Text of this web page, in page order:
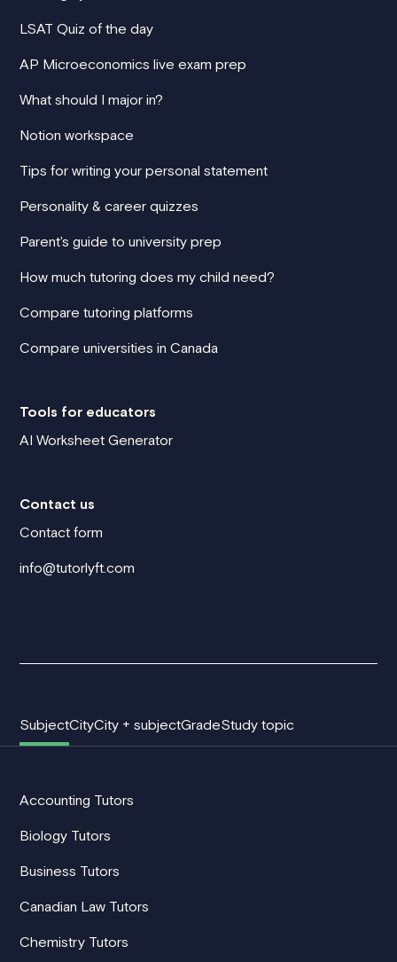
LSAT Quiz of the day
AP Microeconomics live exam prep
What should I major in?
Notion workspace
Tips for writing your personal statement
Personality & career quizzes
Parent's guide to university prep
How much tutoring does my child need?
Compare tutoring platforms
Compare universities in Canada
Tools for educators
AI Worksheet Generator
Contact us
Contact form
info@tutorlyft.com
SubjectCityCity + subjectGradeStudy topic
Accounting Tutors
Biology Tutors
Business Tutors
Canadian Law Tutors
Chemistry Tutors